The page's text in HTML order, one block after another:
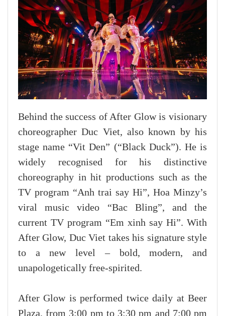
Behind the success of After Glow is visionary
choreographer Duc Viet, also known by his
stage name “Vit Den” (“Black Duck”). He is
widely recognised for his distinctive
choreography in hit productions such as the
TV program “Anh trai say Hi”, Hoa Minzy’s
viral music video “Bac Bling”, and the
current TV program “Em xinh say Hi”. With
After Glow, Duc Viet takes his signature style
to a new level – bold, modern, and
unapologetically free-spirited.
After Glow is performed twice daily at Beer
Plaza, from 3:00 pm to 3:30 pm and 7:00 pm